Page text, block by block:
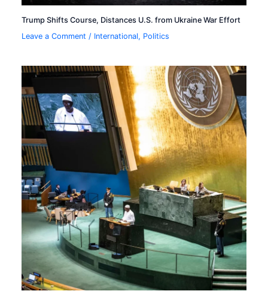
Trump Shifts Course, Distances U.S. from Ukraine War Effort
Leave a Comment / International, Politics